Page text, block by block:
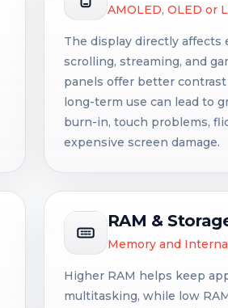
AMOLED, OLED or
The display directly affects
scrolling, streaming, and
panels offer better
long-term use can lead to
burn-in, touch problems,
expensive screen damage.
RAM &
Memory and
Higher RAM helps keep
multitasking, while low